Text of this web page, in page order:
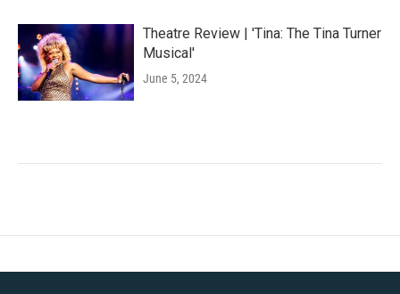
Theatre Review | 'Tina: The Tina Turner
Musical'
June 5, 2024